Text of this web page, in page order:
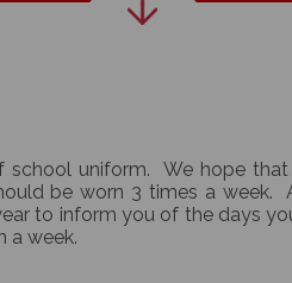
school uniform. We hope
be worn 3 times a
to inform you of the days
a week.